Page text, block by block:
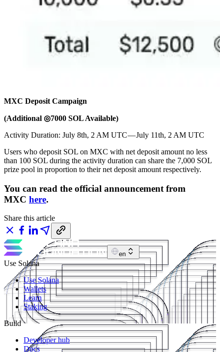
MXC Deposit Campaign
(Additional ◎7000 SOL Available)
Activity Duration: July 8th, 2 AM UTC — July 11th, 2 AM UTC
Users who deposit SOL on MXC with net deposit amount no less
than 100 SOL during the activity duration can share the 7,000 SOL
prize pool in proportion to their net deposit amount respectively.
You can read the official announcement from
MXC here.
Share this article
en
Use Solana
Use Solana
Wallets
Learn
Staking
Build
Developer hub
Docs